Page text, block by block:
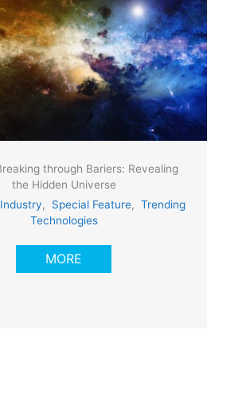
through Bariers: Revealing
the Hidden Universe
, Special Feature, Trending
Technologies
MORE